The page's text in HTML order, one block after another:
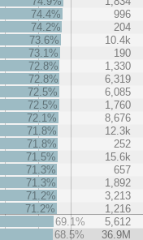
74.4%
996
74.2%
204
73.6%
10.4k
73.1%
190
72.8%
1,330
72.8%
6,319
72.5%
6,085
72.5%
1,760
72.1%
8,676
71.8%
12.3k
71.8%
252
71.5%
15.6k
71.3%
657
71.3%
1,892
71.2%
3,213
71.2%
1,216
69.1%
5,612
68.5%
36.9M